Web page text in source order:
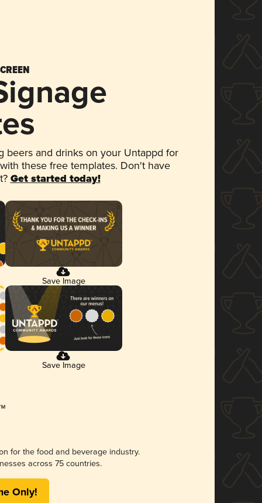
beers and drinks on your Untappd for
these free templates. Don't have
Get started today!
Save Image
Save Image
for the food and beverage industry.
across 75 countries.
Only!